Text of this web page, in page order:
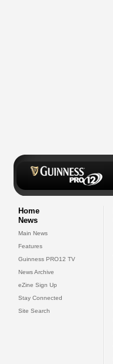
Home
News
Main News
Features
Guinness PRO12 TV
News Archive
eZine Sign Up
Stay Connected
Site Search